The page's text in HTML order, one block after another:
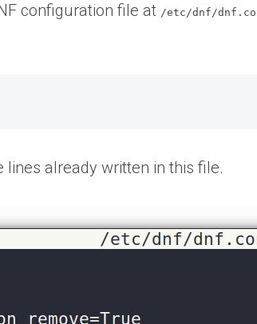
configuration file at /etc/dnf/
lines already written in this file.